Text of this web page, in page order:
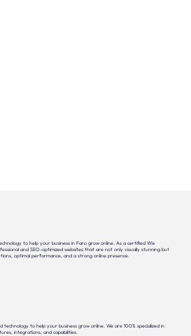
to help your business in Faro grow online. As a certified Wix
and SEO-optimized websites that are not only visually stunning but
optimal performance, and a strong online presence.
to help your business grow online. We are 100% specialized in
integrations, and capabilities.